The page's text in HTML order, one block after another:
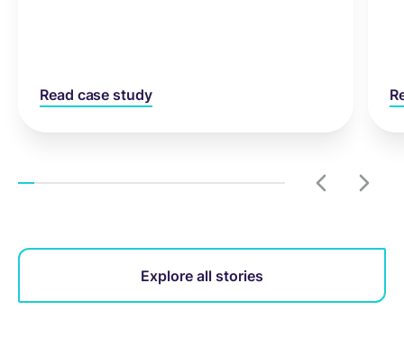
Read case study
Explore all stories